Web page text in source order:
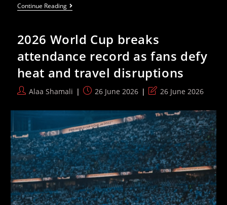
Continue ReadingThe
2026
Breaks
The
All-
Time
World
Cup
Goalscoring
Record
2026 World Cup breaks
attendance record as fans defy
heat and travel disruptions
PostAlaa Shamali
Post26 June 2026
Post
modified:
26 June 2026